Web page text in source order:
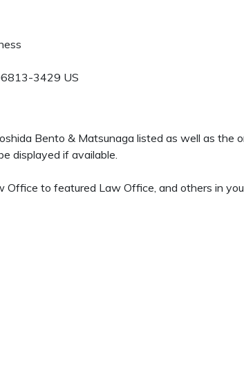
3429 US
Bento & Matsunaga listed as well as the
displayed if available.
Office to featured Law Office, and others in